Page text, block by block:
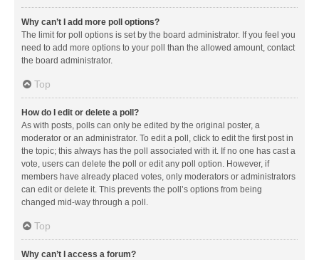
Why can’t I add more poll options?
The limit for poll options is set by the board administrator. If you feel you
need to add more options to your poll than the allowed amount, contact
the board administrator.
Top
How do I edit or delete a poll?
As with posts, polls can only be edited by the original poster, a
moderator or an administrator. To edit a poll, click to edit the first post in
the topic; this always has the poll associated with it. If no one has cast a
vote, users can delete the poll or edit any poll option. However, if
members have already placed votes, only moderators or administrators
can edit or delete it. This prevents the poll’s options from being
changed mid-way through a poll.
Top
Why can’t I access a forum?